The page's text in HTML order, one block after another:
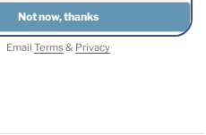
EmailTerms& Privacy